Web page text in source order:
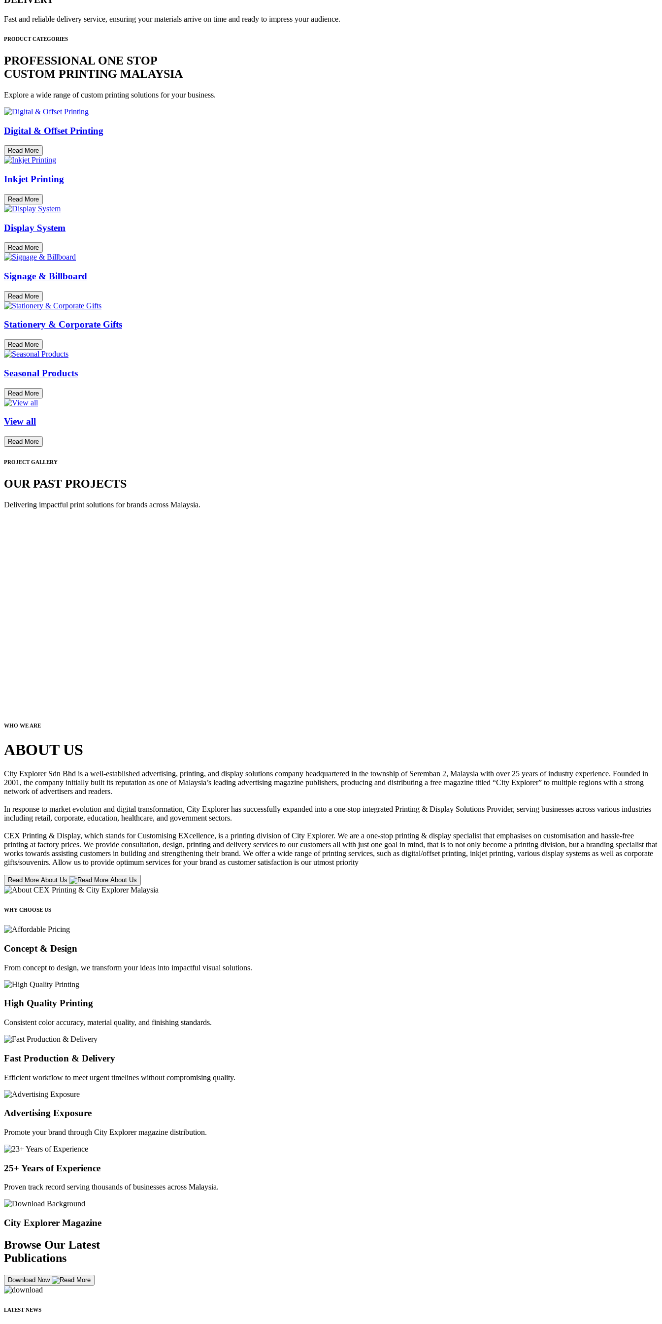
Fast and reliable delivery service, ensuring your materials arrive on time and ready to impress your audience.
PRODUCT CATEGORIES
PROFESSIONAL ONE STOP
CUSTOM PRINTING MALAYSIA
Explore a wide range of custom printing solutions for your business.
Digital & Offset Printing
Read More
Inkjet Printing
Read More
Display System
Read More
Signage & Billboard
Read More
Stationery & Corporate Gifts
Read More
Seasonal Products
Read More
View all
Read More
PROJECT GALLERY
OUR PAST PROJECTS
Delivering impactful print solutions for brands across Malaysia.
WHO WE ARE
ABOUT US
City Explorer Sdn Bhd is a well-established advertising, printing, and display solutions company headquartered in the township of Seremban 2, Malaysia with over 25 years of industry experience. Founded in
2001, the company initially built its reputation as one of Malaysia’s leading advertising magazine publishers, producing and distributing a free magazine titled “City Explorer” to multiple regions with a strong
network of advertisers and readers.
In response to market evolution and digital transformation, City Explorer has successfully expanded into a one-stop integrated Printing & Display Solutions Provider, serving businesses across various industries
including retail, corporate, education, healthcare, and government sectors.
CEX Printing & Display, which stands for Customising EXcellence, is a printing division of City Explorer. We are a one-stop printing & display specialist that emphasises on customisation and hassle-free
printing at factory prices. We provide consultation, design, printing and delivery services to our customers all with just one goal in mind, that is to not only become a printing division, but a branding specialist that
works towards assisting customers in building and strengthening their brand. We offer a wide range of printing services, such as digital/offset printing, inkjet printing, various display systems as well as corporate
gifts/souvenirs. Allow us to provide optimum services for your brand as customer satisfaction is our utmost priority
Read More About Us
WHY CHOOSE US
Concept & Design
From concept to design, we transform your ideas into impactful visual solutions.
High Quality Printing
Consistent color accuracy, material quality, and finishing standards.
Fast Production & Delivery
Efficient workflow to meet urgent timelines without compromising quality.
Advertising Exposure
Promote your brand through City Explorer magazine distribution.
25+ Years of Experience
Proven track record serving thousands of businesses across Malaysia.
City Explorer Magazine
Browse Our Latest
Publications
Download Now
LATEST NEWS